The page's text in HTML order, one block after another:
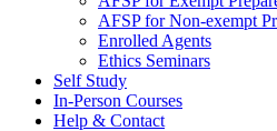
AFSP for Non-exempt
Enrolled Agents
Ethics Seminars
Self Study
In-Person Courses
Help & Contact